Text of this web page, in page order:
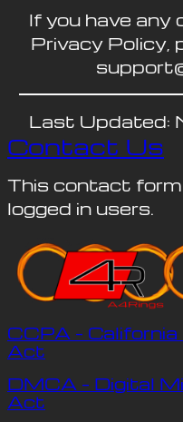
If you have
Privacy Policy,
Last Updated:
Contact Us
This contact form
logged in users.
CCPA –
Act
DMCA – Digital
Act